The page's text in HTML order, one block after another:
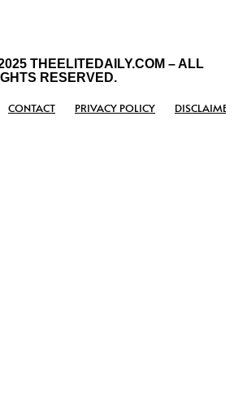
THEELITEDAILY.COM – ALL
RESERVED.
CONTACT PRIVACY POLICY DISCLAIMER